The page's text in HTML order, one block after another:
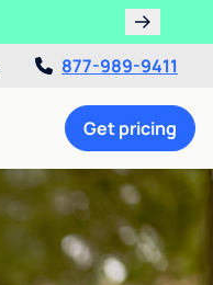
877-989-9411
Get pricing